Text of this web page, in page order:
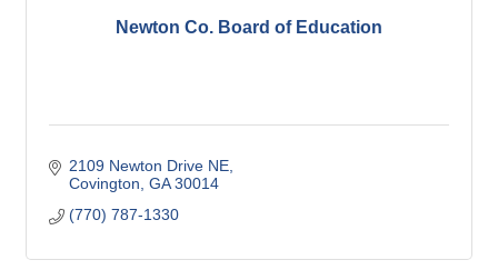
Newton Co. Board of Education
2109 Newton Drive NE
Covington GA 30014
(770) 787-1330